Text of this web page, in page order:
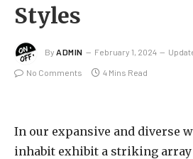
Styles
By ADMIN February 1, 2024
No Comments 4 Mins Read
In our expansive and diverse
inhabit exhibit a striking array